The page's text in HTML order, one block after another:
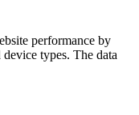
performance by
types. The data